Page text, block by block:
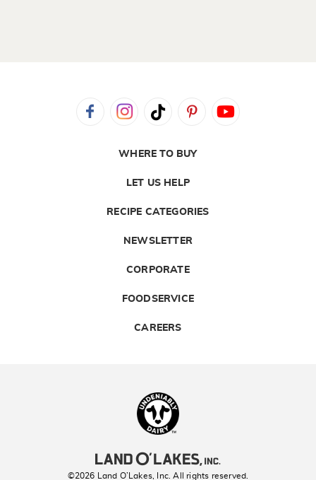
WHERE TO BUY
LET US HELP
RECIPE CATEGORIES
NEWSLETTER
CORPORATE
FOODSERVICE
CAREERS
©2026 Land O’Lakes, Inc. All rights reserved.